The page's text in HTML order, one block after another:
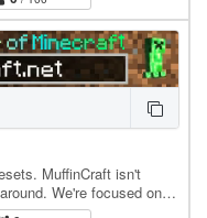
MuffinCraft isn't
We're focused on